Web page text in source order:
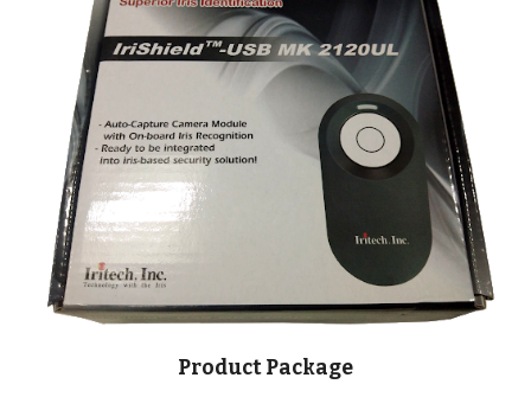
Product Package